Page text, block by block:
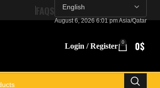
FAQS
August 6, 2026 6:01 pm Asia/Qatar
Login / Register 0 0$